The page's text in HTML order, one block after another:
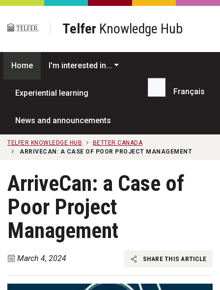
Skip to main content
Telfer Knowledge Hub
Home I'm interested in...
Experiential learning
News and announcements
Search...
Français
TELFER KNOWLEDGE HUB
BETTER CANADA
ARRIVECAN: A CASE OF POOR PROJECT MANAGEMENT
ArriveCan: a Case of
Poor Project
Management
March 4, 2024 SHARE THIS ARTICLE